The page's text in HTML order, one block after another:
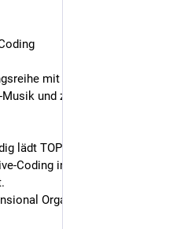
mit Fokus auf
und zugleich ein Raum für
lädt TOPLAP Karlsruhe ein:
Coding in elektronischer
Organisation for the